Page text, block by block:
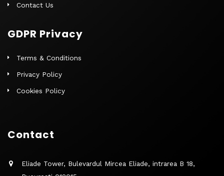
Contact Us
GDPR Privacy
Terms & Conditions
Privacy Policy
Cookies Policy
Contact
Eliade Tower, Bulevardul Mircea Eliade, intrarea B 18,